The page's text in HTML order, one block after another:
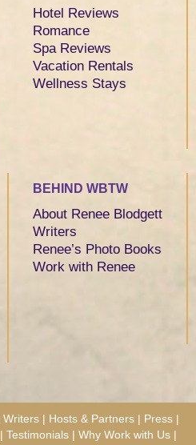
Hotel Reviews
Romance
Spa Reviews
Vacation Rentals
Wellness Stays
BEHIND WBTW
About Renee Blodgett
Writers
Renee’s Photo Books
Work with Renee
Writers | Hosts & Partners | Press |
| Testimonials | Why Work with Us |